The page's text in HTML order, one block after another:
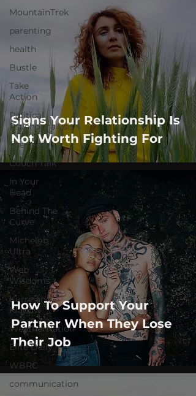
MountainTrek
parenting
health
Bustle
Take
Action
Political
Psychoanalysis
The Web
Couch Talk
In Your
Head
Behind The
Curve
Michelob
Ultra
Web
Wisdoms
Kurre and
Klapow
WeatherNation
Elite Daily
WBRC
communication
Signs Your Relationship Is
Not Worth Fighting For
How To Support Your
Partner When They Lose
Their Job